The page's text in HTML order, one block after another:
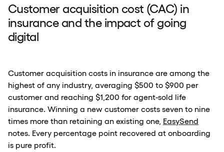
Customer acquisition cost (CAC) in
insurance and the impact of going
digital
Customer acquisition costs in insurance are among the
highest of any industry, averaging $500 to $900 per
customer and reaching $1,200 for agent-sold life
insurance. Winning a new customer costs seven to nine
times more than retaining an existing one, EasySend
notes. Every percentage point recovered at onboarding
is pure profit.